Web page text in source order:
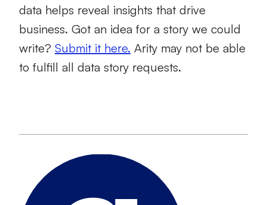
data helps reveal insights that drive
business. Got an idea for a story we could
write? Submit it here. Arity may not be able
to fulfill all data story requests.